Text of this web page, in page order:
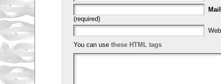
Mail
(required)
You can use these HTML tags